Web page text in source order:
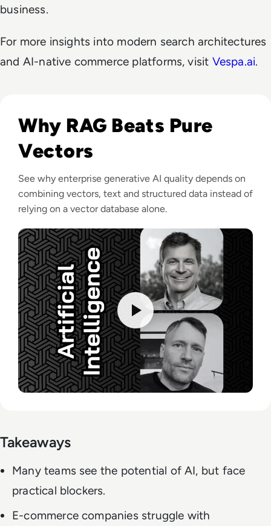
business.
For more insights into modern search architectures
and AI-native commerce platforms, visit Vespa.ai.
Listen to Vespa.ai: Generative AI needs more than a
Why RAG Beats Pure
Vectors
See why enterprise generative AI quality depends on
combining vectors, text and structured data instead of
relying on a vector database alone.
Takeaways
Many teams see the potential of AI, but face
practical blockers.
E-commerce companies struggle with